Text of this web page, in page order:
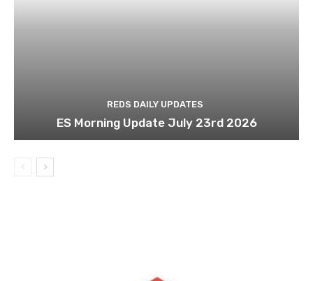
REDS DAILY UPDATES
ES Morning Update July 23rd 2026